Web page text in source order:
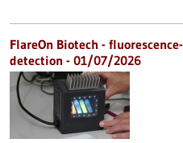
FlareOn Biotech -
detection - 01/07/2026